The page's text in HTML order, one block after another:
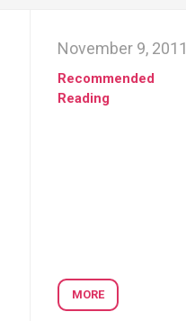
November 9, 2011
Recommended
Reading
MORE